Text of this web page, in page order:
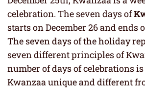
celebration. The seven days of
starts on December 26 and ends
The seven days of the holiday
seven different principles of
number of days of celebrations
Kwanzaa unique and different